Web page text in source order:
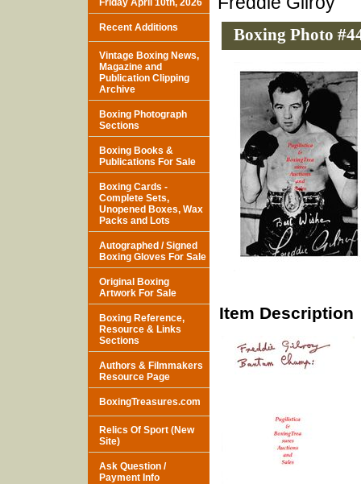
Boxing Photo
Item Description
Friday April 10th, 2026
Recent Additions
Vintage Boxing News,
Magazine and
Publication Clipping
Archive
Boxing Photograph
Sections
Boxing Books &
Publications For Sale
Boxing Cards -
Complete Sets,
Unopened Boxes, Wax
Packs and Lots
Autographed / Signed
Boxing Gloves For Sale
Original Boxing
Artwork For Sale
Boxing Reference,
Resource & Links
Sections
Authors & Filmmakers
Resource Page
BoxingTreasures.com
Relics Of Sport (New
Site)
Ask Question /
Payment Info